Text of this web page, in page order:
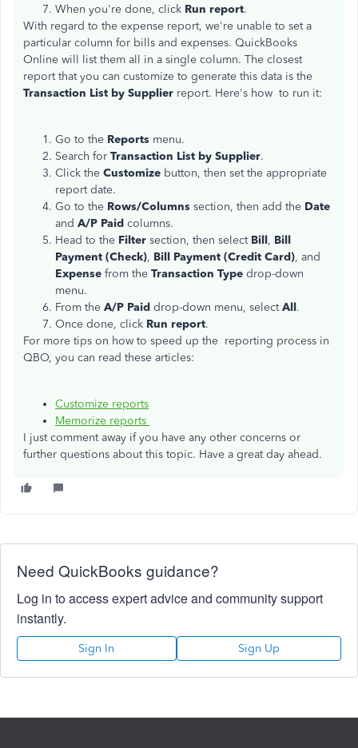
When you're done, click Run report.
With regard to the expense report, we're unable to set a
particular column for bills and expenses. QuickBooks
Online will list them all in a single column. The closest
report that you can customize to generate this data is the
Transaction List by Supplier report. Here's how to run it:
Go to the Reports menu.
Search for Transaction List by Supplier.
Click the Customize button, then set the appropriate
report date.
Go to the Rows/Columns section, then add the Date
and A/P Paid columns.
Head to the Filter section, then select Bill, Bill
Payment (Check), Bill Payment (Credit Card), and
Expense from the Transaction Type drop-down
menu.
From the A/P Paid drop-down menu, selectAll.
Once done, click Run report.
For more tips on how to speed up the reporting process in
QBO, you can read these articles:
Customize reports
Memorize reports
I just comment away if you have any other concerns or
further questions about this topic. Have a great day ahead.
Need QuickBooks guidance?
Log in to access expert advice and community support
instantly.
Sign In Sign Up